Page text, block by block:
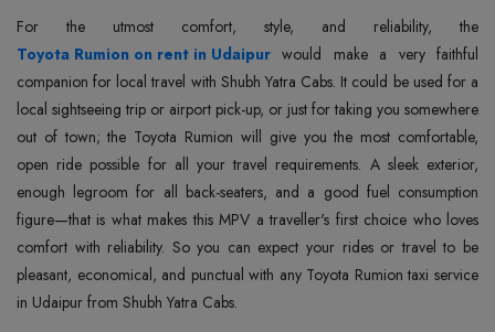
Toyota Rumion on rent in Udaipur would make a very faithful
companion for local travel with Shubh Yatra Cabs. It could be used for a
local sightseeing trip or airport pick-up, or just for taking you somewhere
out of town; the Toyota Rumion will give you the most comfortable,
open ride possible for all your travel requirements. A sleek exterior,
enough legroom for all back-seaters, and a good fuel consumption
figure—that is what makes this MPV a traveller's first choice who loves
comfort with reliability. So you can expect your rides or travel to be
pleasant, economical, and punctual with any Toyota Rumion taxi service
in Udaipur from Shubh Yatra Cabs.